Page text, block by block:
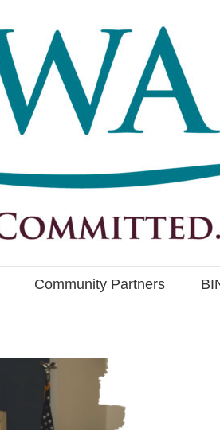
Community Partners